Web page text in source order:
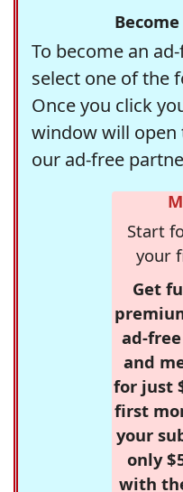
To become an
select one of the
Once you click
window will open
our ad-free
Start
your
Get
ad-
and
for just
first
your
only
with